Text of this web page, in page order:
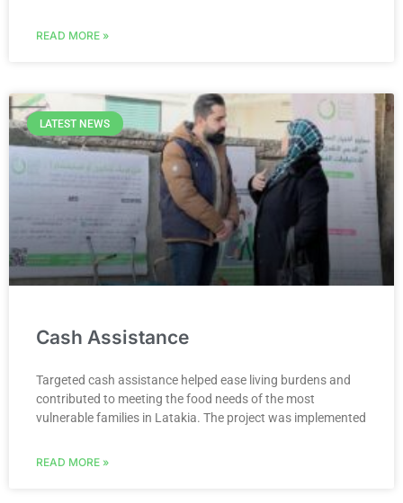
READ MORE »
LATEST NEWS
Cash Assistance
Targeted cash assistance helped ease living burdens and
contributed to meeting the food needs of the most
vulnerable families in Latakia. The project was implemented
READ MORE »